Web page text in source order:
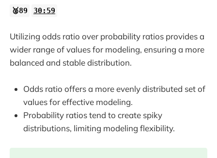
🥈89 30:59
Utilizing odds ratio over probability ratios provides a
wider range of values for modeling, ensuring a more
balanced and stable distribution.
Odds ratio offers a more evenly distributed set of
values for effective modeling.
Probability ratios tend to create spiky
distributions, limiting modeling flexibility.